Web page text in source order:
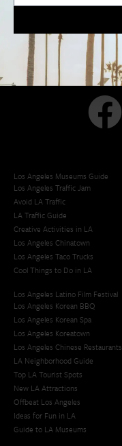
Studio Tours + Tapings
Los Angeles
Los Angeles Museums Guide
Los Angeles Traffic Jam
Avoid LA Traffic​
LA Traffic Guide
Creative Activities in LA
Los Angeles Chinatown
Los Angeles Taco Trucks
Cool Things to Do in LA​
Los Angeles Latino Film Festival
Los Angeles Korean BBQ
Los Angeles Korean Spa
Los Angeles Koreatown
Los Angeles Chinese Restaurants
LA Neighborhood Guide
Top LA Tourist Spots
New LA Attractions
Offbeat Los Angeles
Ideas for Fun in LA
Guide to LA Museums